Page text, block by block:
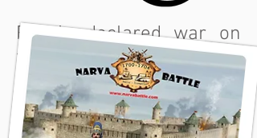
Russia declared war on
the Swedish Empire.
Peter’s massive army
gathered under the walls
of Narva Castle. It seemed